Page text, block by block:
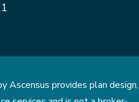
Ascensus provides plan design,